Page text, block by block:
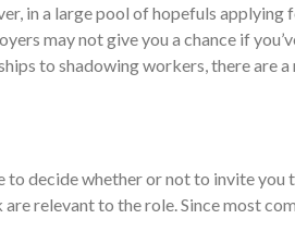
in a large pool of hopefuls applying
may not give you a chance if
to shadowing workers, there are
decide whether or not to invite you
relevant to the role. Since most